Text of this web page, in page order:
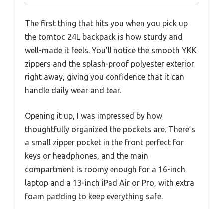
The first thing that hits you when you pick up
the tomtoc 24L backpack is how sturdy and
well-made it feels. You’ll notice the smooth YKK
zippers and the splash-proof polyester exterior
right away, giving you confidence that it can
handle daily wear and tear.
Opening it up, I was impressed by how
thoughtfully organized the pockets are. There’s
a small zipper pocket in the front perfect for
keys or headphones, and the main
compartment is roomy enough for a 16-inch
laptop and a 13-inch iPad Air or Pro, with extra
foam padding to keep everything safe.